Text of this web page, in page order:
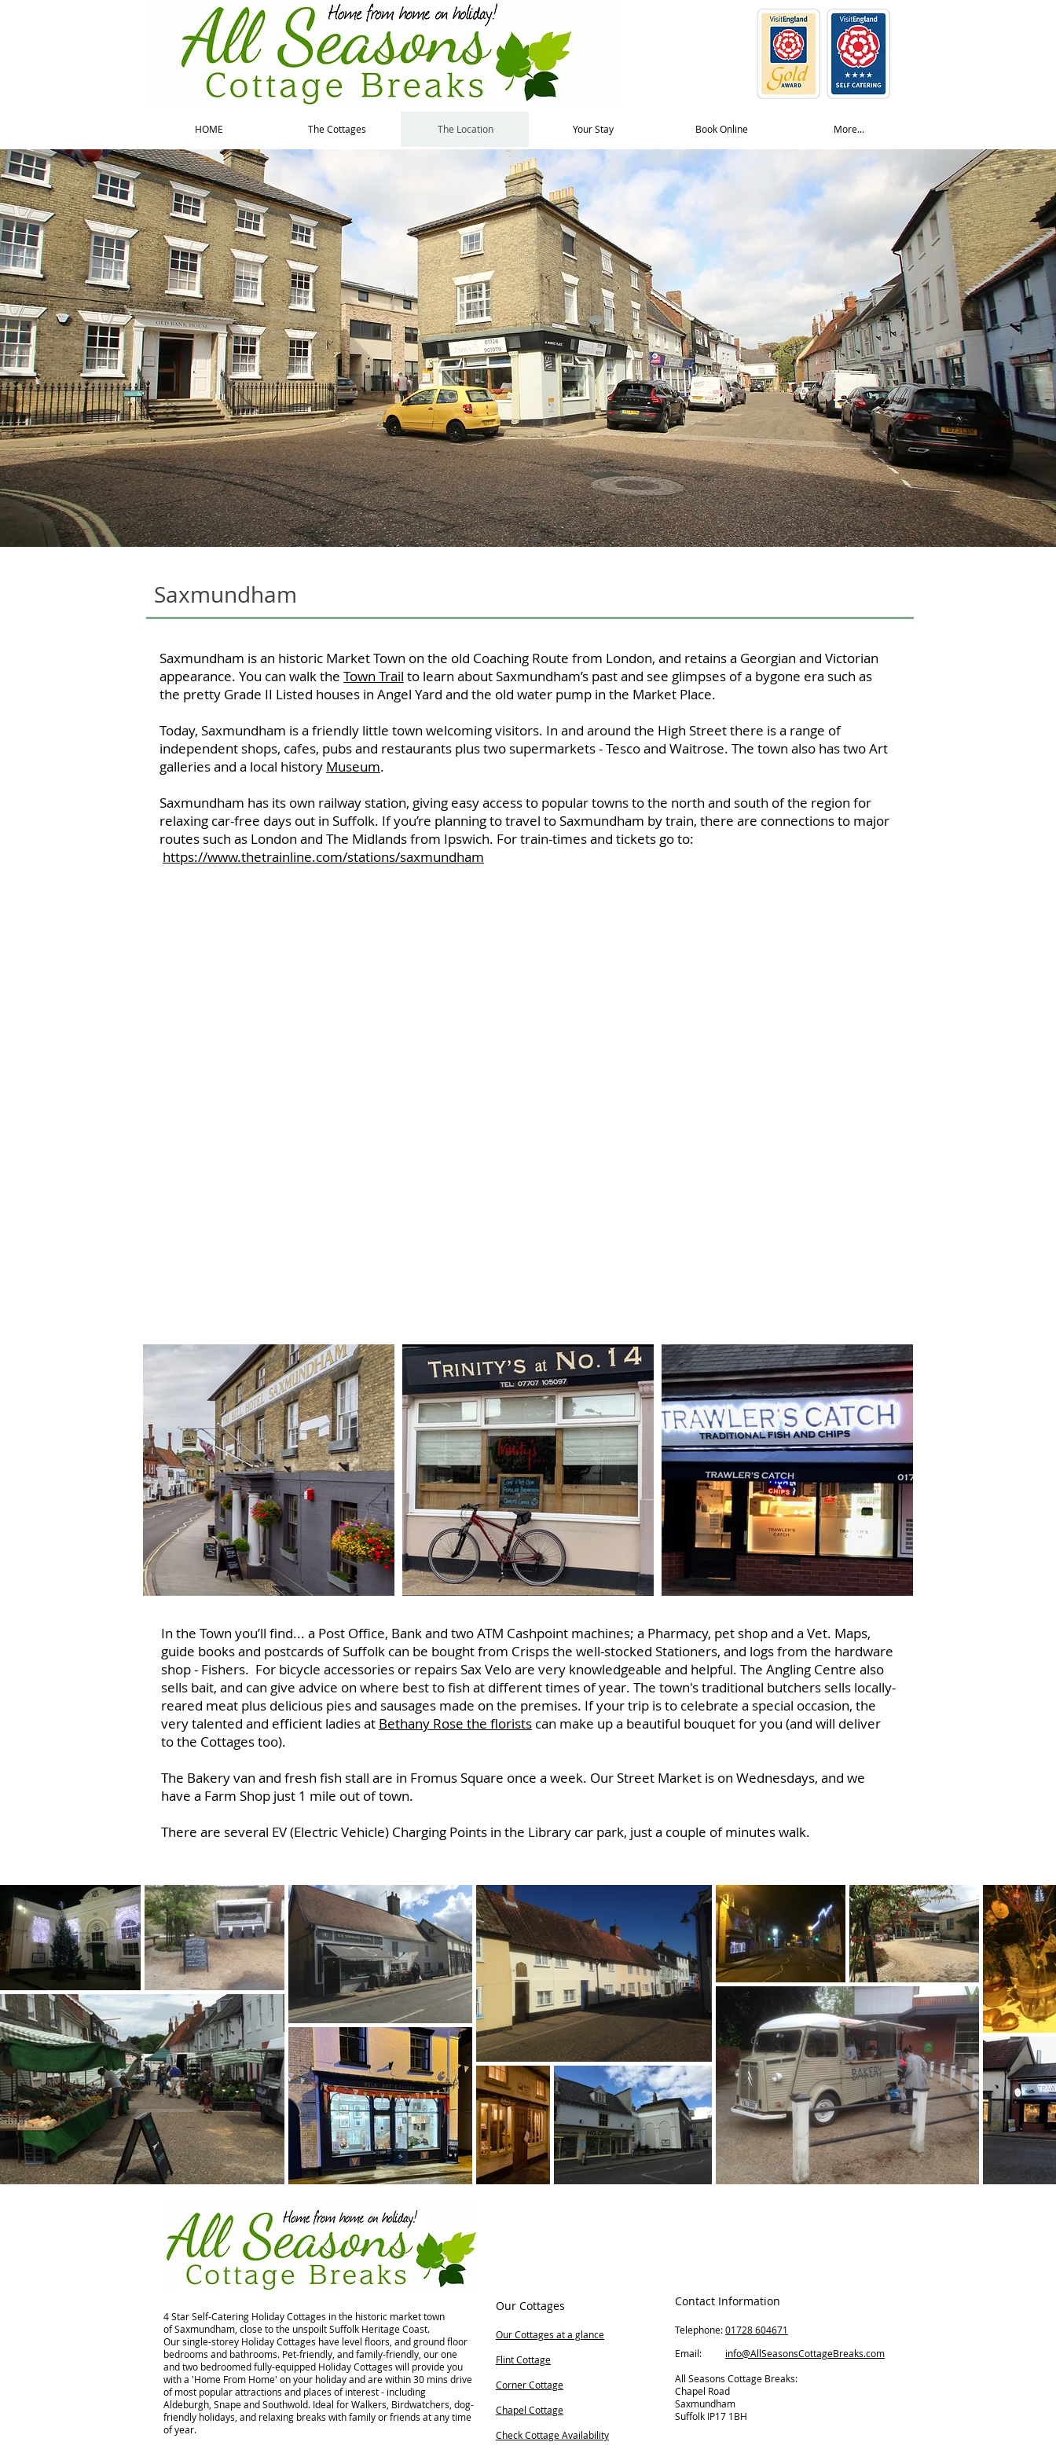
HOME The Cottages The Location Your Stay Book Online More...
Saxmundham
Saxmundham is an historic Market Town on the old Coaching Route from London, and retains a Georgian and Victorian
appearance. You can walk the Town Trail to learn about Saxmundham’s past and see glimpses of a bygone era such as
the pretty Grade II Listed houses in Angel Yard and the old water pump in the Market Place.
Today, Saxmundham is a friendly little town welcoming visitors. In and around the High Street there is a range of
independent shops, cafes, pubs and restaurants plus two supermarkets - Tesco and Waitrose. The town also has two Art
galleries and a local history Museum.
Saxmundham has its own railway station, giving easy access to popular towns to the north and south of the region for
relaxing car-free days out in Suffolk. If you’re planning to travel to Saxmundham by train, there are connections to major
routes such as London and The Midlands from Ipswich. For train-times and tickets go to:
https://www.thetrainline.com/stations/saxmundham
In the Town you’ll find... a Post Office, Bank and two ATM Cashpoint machines; a Pharmacy, pet shop and a Vet. Maps,
guide books and postcards of Suffolk can be bought from Crisps the well-stocked Stationers, and logs from the hardware
shop - Fishers. For bicycle accessories or repairs Sax Velo are very knowledgeable and helpful. The Angling Centre also
sells bait, and can give advice on where best to fish at different times of year. The town's traditional butchers sells locally-
reared meat plus delicious pies and sausages made on the premises. If your trip is to celebrate a special occasion, the
very talented and efficient ladies at Bethany Rose the florists can make up a beautiful bouquet for you (and will deliver
to the Cottages too).
The Bakery van and fresh fish stall are in Fromus Square once a week. Our Street Market is on Wednesdays, and we
have a Farm Shop just 1 mile out of town.
There are several EV (Electric Vehicle) Charging Points in the Library car park, just a couple of minutes walk.
4 Star Self-Catering Holiday Cottages in the historic market town
of Saxmundham, close to the unspoilt Suffolk Heritage Coast.
Our single-storey Holiday Cottages have level floors, and ground floor
bedrooms and bathrooms. Pet-friendly, and family-friendly, our one
and two bedroomed fully-equipped Holiday Cottages will provide you
with a 'Home From Home' on your holiday and are within 30 mins drive
of most popular attractions and places of interest - including
Aldeburgh, Snape and Southwold. Ideal for Walkers, Birdwatchers, dog-
friendly holidays, and relaxing breaks with family or friends at any time
of year.
Our Cottages
Our Cottages at a glance
Flint Cottage
Corner Cottage
Chapel Cottage
Check Cottage Availability
Contact Information
Telephone:01728 604671
Email: info@AllSeasonsCottageBreaks.com
All Seasons Cottage Breaks:
Chapel Road
Saxmundham
Suffolk IP17 1BH